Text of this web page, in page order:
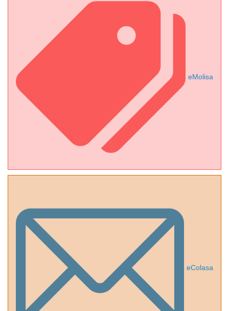
eMolisa
eColasa